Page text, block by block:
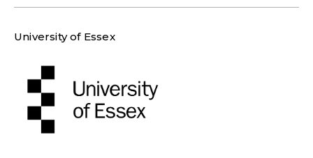
University of Essex